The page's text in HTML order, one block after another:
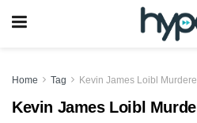
Home Tag Kevin James Loibl
Kevin James Loibl